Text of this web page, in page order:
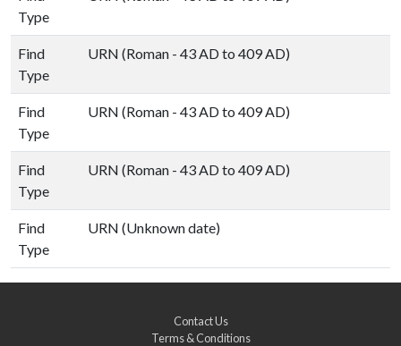
Type
Find
Type
URN (Roman - 43 AD to 409 AD)
Find
Type
URN (Roman - 43 AD to 409 AD)
Find
Type
URN (Roman - 43 AD to 409 AD)
Find
Type
URN (Unknown date)
Contact Us
Terms & Conditions